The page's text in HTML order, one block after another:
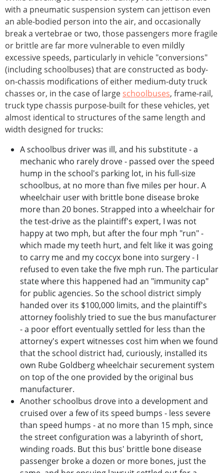
with a pneumatic suspension system can jettison even
an able-bodied person into the air, and occasionally
break a vertebrae or two, those passengers more fragile
or brittle are far more vulnerable to even mildly
excessive speeds, particularly in vehicle "conversions"
(including schoolbuses) that are constructed as body-
on-chassis modifications of either medium-duty truck
chasses or, in the case of large schoolbuses, frame-rail,
truck type chassis purpose-built for these vehicles, yet
almost identical to structures of the same length and
width designed for trucks:
A schoolbus driver was ill, and his substitute - a
mechanic who rarely drove - passed over the speed
hump in the school's parking lot, in his full-size
schoolbus, at no more than five miles per hour. A
wheelchair user with brittle bone disease broke
more than 20 bones. Strapped into a wheelchair for
the test-drive as the plaintiff's expert, I was not
happy at two mph, but after the four mph "run" -
which made my teeth hurt, and felt like it was going
to carry me and my coccyx bone into surgery - I
refused to even take the five mph run. The particular
state where this happened had an "immunity cap"
for public agencies. So the school district simply
handed over its $100,000 limits, and the plaintiff's
attorney foolishly tried to sue the bus manufacturer
- a poor effort eventually settled for less than the
attorney's expert witnesses cost him when we found
that the school district had, curiously, installed its
own Rube Goldberg wheelchair securement system
on top of the one provided by the original bus
manufacturer.
Another schoolbus drove into a development and
cruised over a few of its speed bumps - less severe
than speed humps - at no more than 15 mph, since
the street configuration was a labyrinth of short,
winding roads. But this bus' brittle bone disease
passenger broke a dozen or more bones, just the